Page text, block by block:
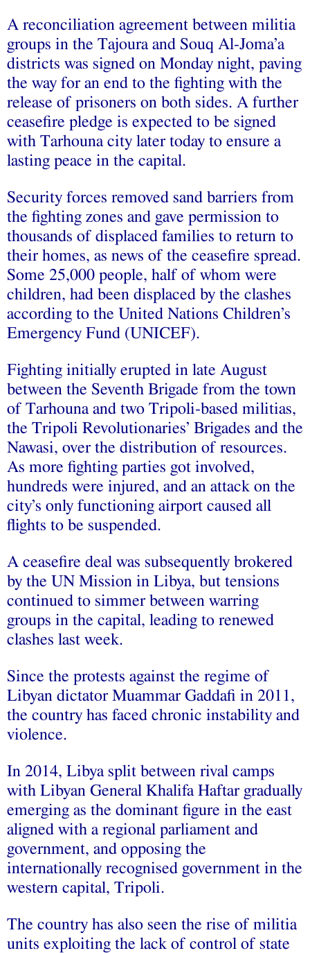
A reconciliation agreement between militia
groups in the Tajoura and Souq Al-Joma’a
districts was signed on Monday night, paving
the way for an end to the fighting with the
release of prisoners on both sides. A further
ceasefire pledge is expected to be signed
with Tarhouna city later today to ensure a
lasting peace in the capital.
Security forces removed sand barriers from
the fighting zones and gave permission to
thousands of displaced families to return to
their homes, as news of the ceasefire spread.
Some 25,000 people, half of whom were
children, had been displaced by the clashes
according to the United Nations Children’s
Emergency Fund (UNICEF).
Fighting initially erupted in late August
between the Seventh Brigade from the town
of Tarhouna and two Tripoli-based militias,
the Tripoli Revolutionaries’ Brigades and the
Nawasi, over the distribution of resources.
As more fighting parties got involved,
hundreds were injured, and an attack on the
city’s only functioning airport caused all
flights to be suspended.
A ceasefire deal was subsequently brokered
by the UN Mission in Libya, but tensions
continued to simmer between warring
groups in the capital, leading to renewed
clashes last week.
Since the protests against the regime of
Libyan dictator Muammar Gaddafi in 2011,
the country has faced chronic instability and
violence.
In 2014, Libya split between rival camps
with Libyan General Khalifa Haftar gradually
emerging as the dominant figure in the east
aligned with a regional parliament and
government, and opposing the
internationally recognised government in the
western capital, Tripoli.
The country has also seen the rise of militia
units exploiting the lack of control of state